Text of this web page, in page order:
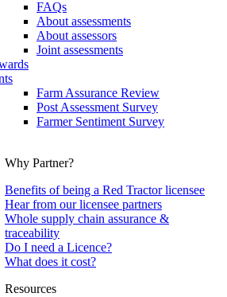
FAQs
About assessments
About assessors
Joint assessments
Farm Assurance Review
Post Assessment Survey
Farmer Sentiment Survey
Why Partner?
Benefits of being a Red Tractor licensee
Hear from our licensee partners
Whole supply chain assurance &
traceability
Do I need a Licence?
What does it cost?
Resources